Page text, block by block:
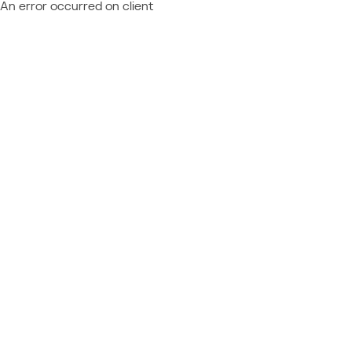
An error occurred on client